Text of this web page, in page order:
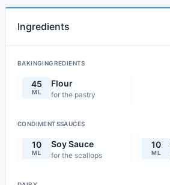
Ingredients
BAKINGINGREDIENTS
45
ML
Flour
for the pastry
CONDIMENTSSAUCES
10
ML
Soy Sauce
for the scallops
10
ML